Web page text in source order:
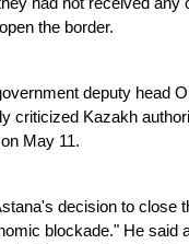
the border.
deputy head
criticized Kazakh
May 11.
decision to close
blockade." He said